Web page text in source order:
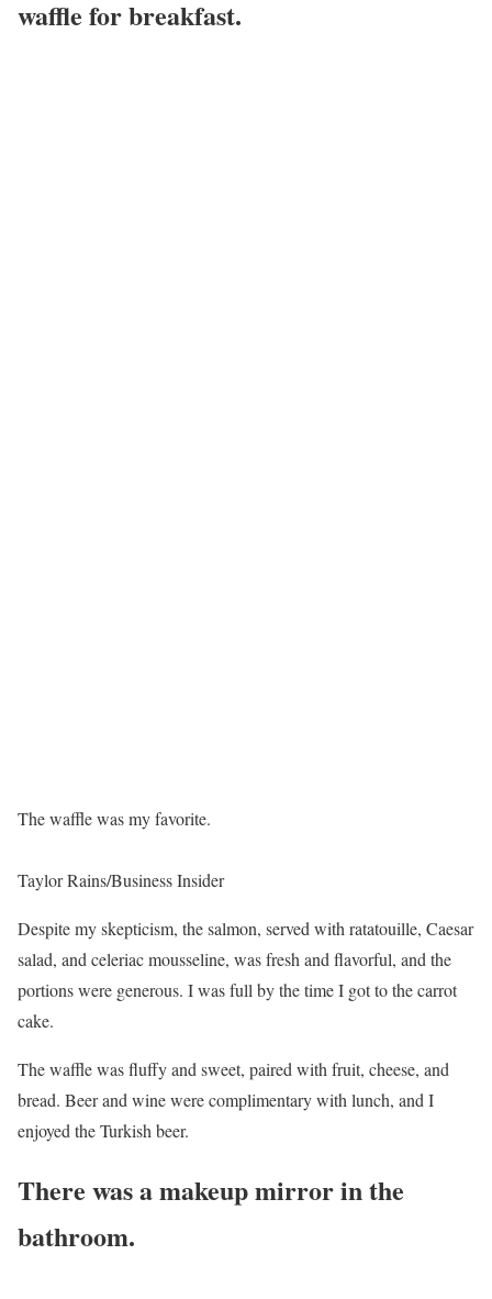
waffle for breakfast.
The waffle was my favorite.
Taylor Rains/Business Insider
Despite my skepticism, the salmon, served with ratatouille, Caesar
salad, and celeriac mousseline, was fresh and flavorful, and the
portions were generous. I was full by the time I got to the carrot
cake.
The waffle was fluffy and sweet, paired with fruit, cheese, and
bread. Beer and wine were complimentary with lunch, and I
enjoyed the Turkish beer.
There was a makeup mirror in the
bathroom.